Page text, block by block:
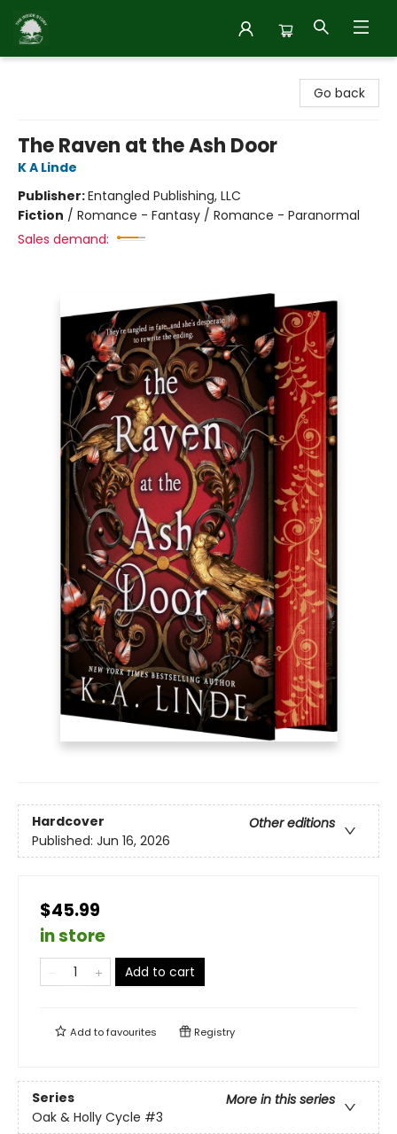
Go back
The Raven at the Ash Door
K A Linde
Publisher:Entangled Publishing, LLC
Fiction / Romance - Fantasy / Romance - Paranormal
Sales demand:
Hardcover
Other editions
Published: Jun 16, 2026
$45.99
in store
Add to cart
Add tofavourites Registry
Series
More in this series
Oak & Holly Cycle #3